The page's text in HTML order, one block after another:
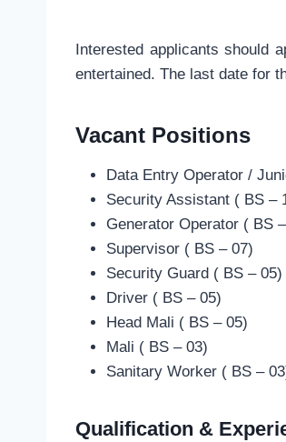
Interested applicants should
entertained. The last date for
Vacant Positions
Data Entry Operator /
Security Assistant ( BS –
Generator Operator ( BS
Supervisor ( BS – 07)
Security Guard ( BS – 05)
Driver ( BS – 05)
Head Mali ( BS – 05)
Mali ( BS – 03)
Sanitary Worker ( BS –
Qualification &